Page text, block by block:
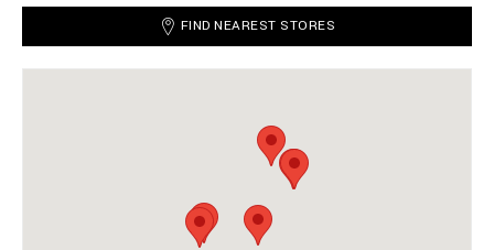
FIND NEAREST STORES